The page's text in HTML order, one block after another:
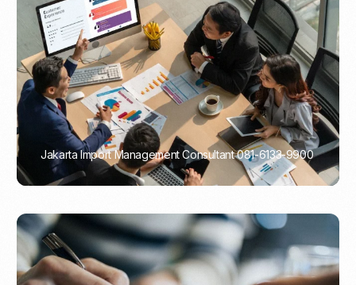
Jakarta Import Management Consultant 081-6133-9900
PORTADMIN